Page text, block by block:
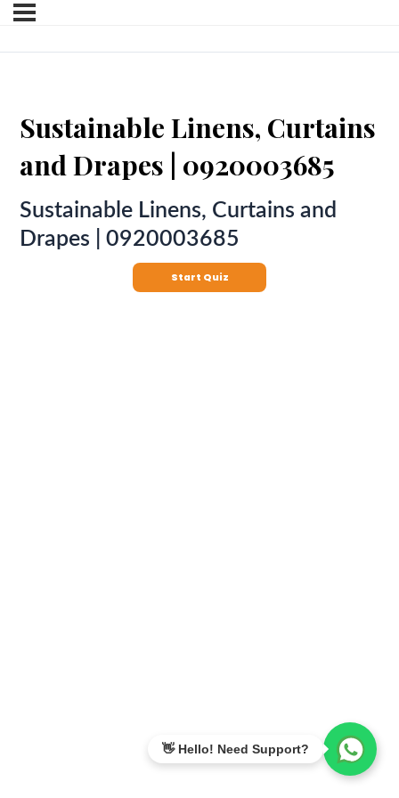
Sustainable Linens, Curtains
and Drapes | 0920003685
Sustainable Linens, Curtains and
Drapes | 0920003685